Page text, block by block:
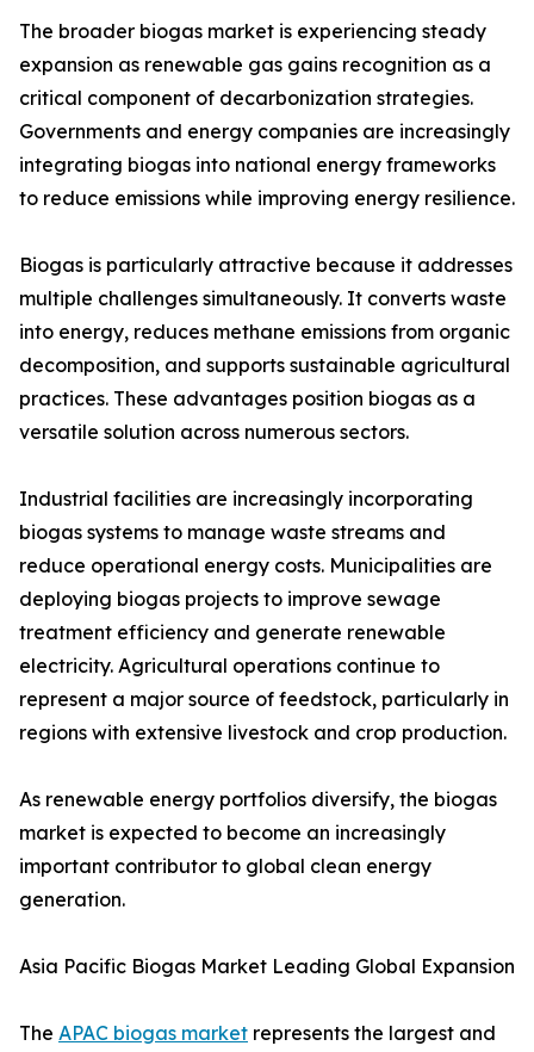
The broader biogas market is experiencing steady
expansion as renewable gas gains recognition as a
critical component of decarbonization strategies.
Governments and energy companies are increasingly
integrating biogas into national energy frameworks
to reduce emissions while improving energy resilience.
Biogas is particularly attractive because it addresses
multiple challenges simultaneously. It converts waste
into energy, reduces methane emissions from organic
decomposition, and supports sustainable agricultural
practices. These advantages position biogas as a
versatile solution across numerous sectors.
Industrial facilities are increasingly incorporating
biogas systems to manage waste streams and
reduce operational energy costs. Municipalities are
deploying biogas projects to improve sewage
treatment efficiency and generate renewable
electricity. Agricultural operations continue to
represent a major source of feedstock, particularly in
regions with extensive livestock and crop production.
As renewable energy portfolios diversify, the biogas
market is expected to become an increasingly
important contributor to global clean energy
generation.
Asia Pacific Biogas Market Leading Global Expansion
The APAC biogas market represents the largest and